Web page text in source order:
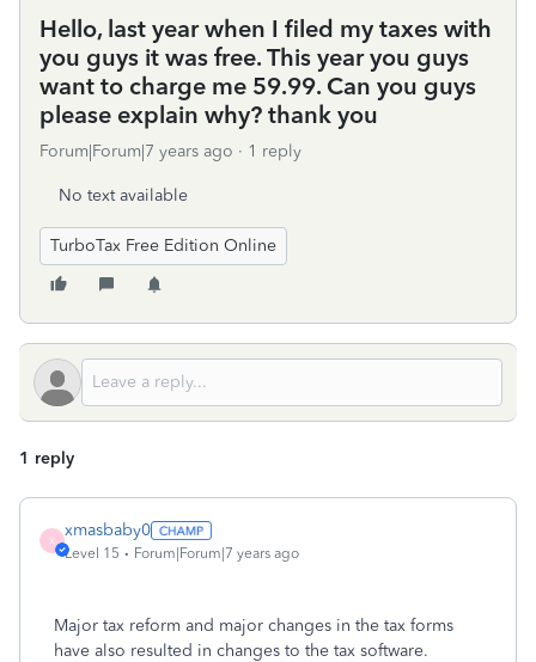
Hello, last year when I filed my taxes with
you guys it was free. This year you guys
want to charge me 59.99. Can you guys
please explain why? thank you
Forum|Forum|7 years ago 1 reply
No text available
TurboTax Free Edition Online
1 reply
X
xmasbaby0
Level 15 Forum|Forum|7 years ago
Major tax reform and major changes in the tax forms
have also resulted in changes to the tax software.